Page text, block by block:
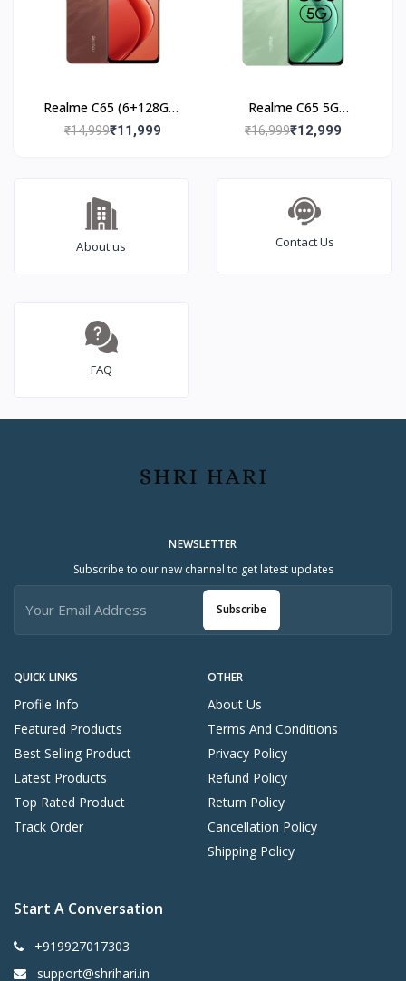
Realme C65 (6+128GB)
Speedy Red
₹14,999₹11,999
Realme C65 5G
(8+128GB) Feather
₹16,999₹12,999
About us Contact Us
FAQ
QUICK LINKS
Profile Info
Featured Products
Best Selling Product
Latest Products
Top Rated Product
Track Order
OTHER
About Us
Terms And Conditions
Privacy Policy
Refund Policy
Return Policy
Cancellation Policy
Shipping Policy
NEWSLETTER
Subscribe to our new channel to get latest updates
Subscribe
Start A Conversation
+919927017303
support@shrihari.in